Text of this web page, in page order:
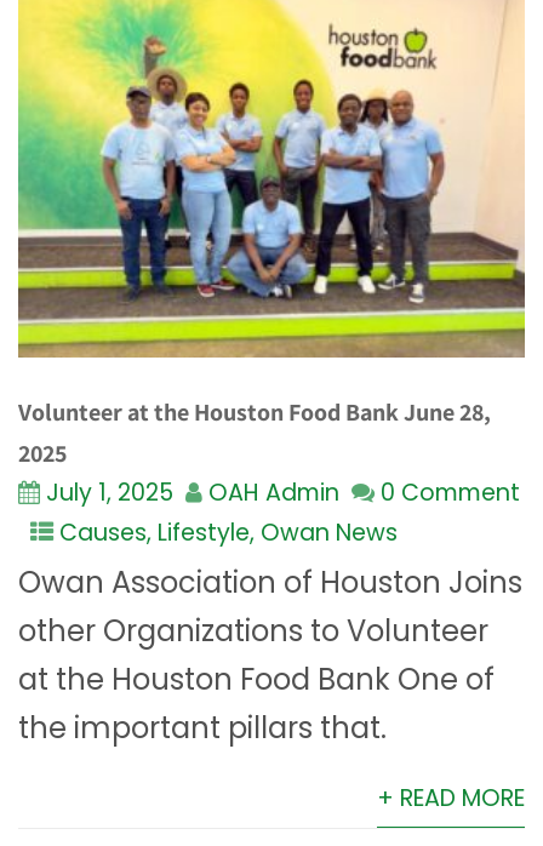
Volunteer at the Houston Food Bank June 28,
2025
July 1, 2025 OAH Admin
0 Comment
Causes, Lifestyle, Owan News
Owan Association of Houston Joins
other Organizations to Volunteer
at the Houston Food Bank One of
the important pillars that.
+ READ MORE